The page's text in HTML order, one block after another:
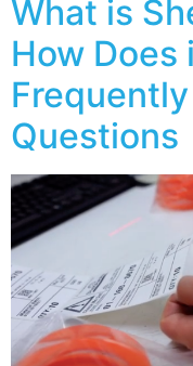
What is
How Does
Questions